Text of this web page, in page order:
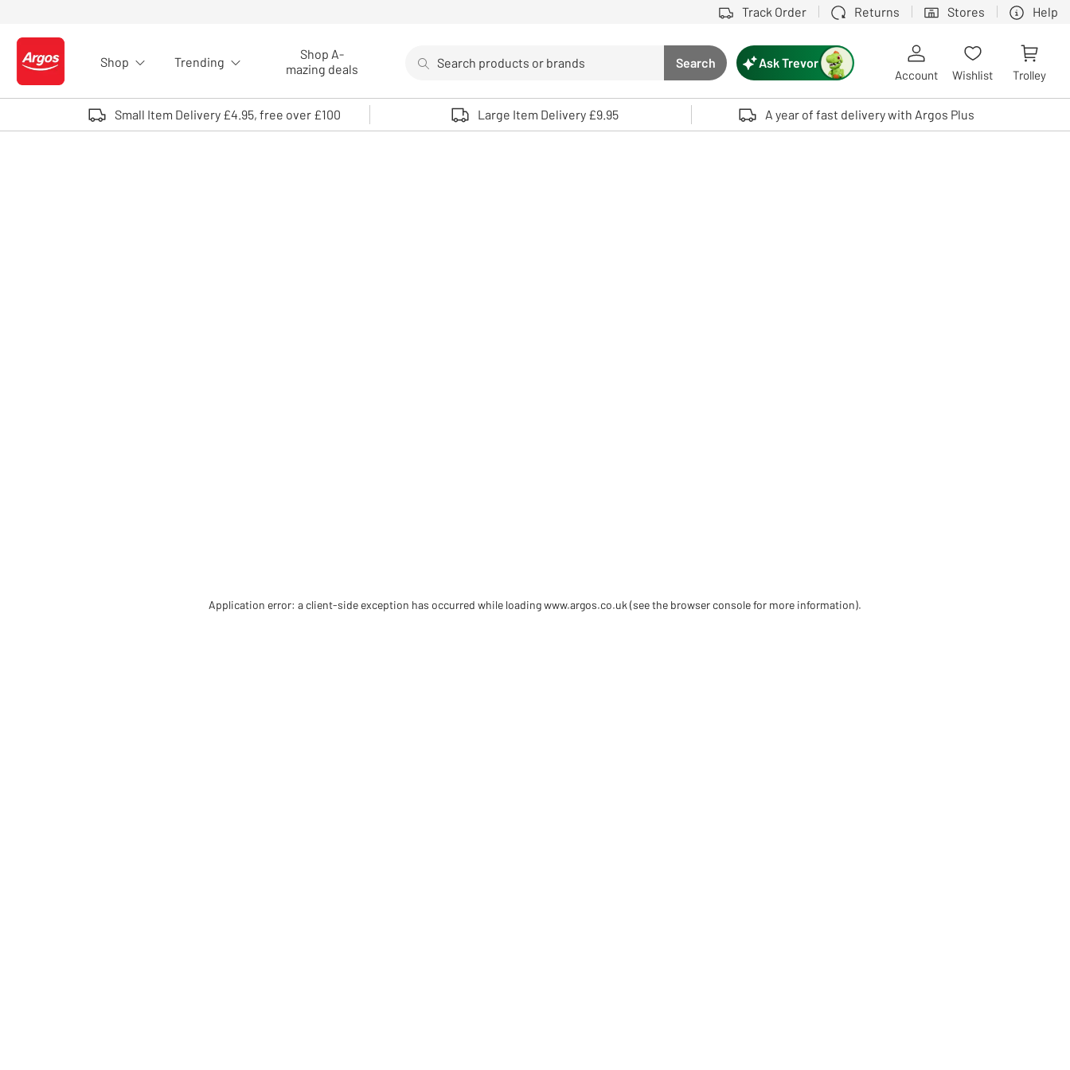
Track Order Returns Stores Help
Logo - go to homepage
Shop Trending
Shop A-
mazing deals
Search button
Search
Use up and down arrows to review and enter to select. Touch device users, explore by touch or with swipe gestures.
Ask Trevor
Account Wishlist Trolley
Small Item Delivery £4.95, free over £100 Large Item Delivery £9.95 A year of fast delivery with Argos Plus
Application error: a client-side exception has occurred while loadingwww.argos.co.uk (see the browser console for more information).